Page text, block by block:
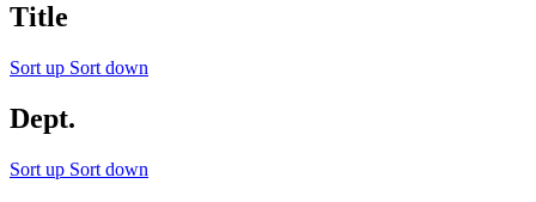
Title
Sort up Sort down
Dept.
Sort up Sort down